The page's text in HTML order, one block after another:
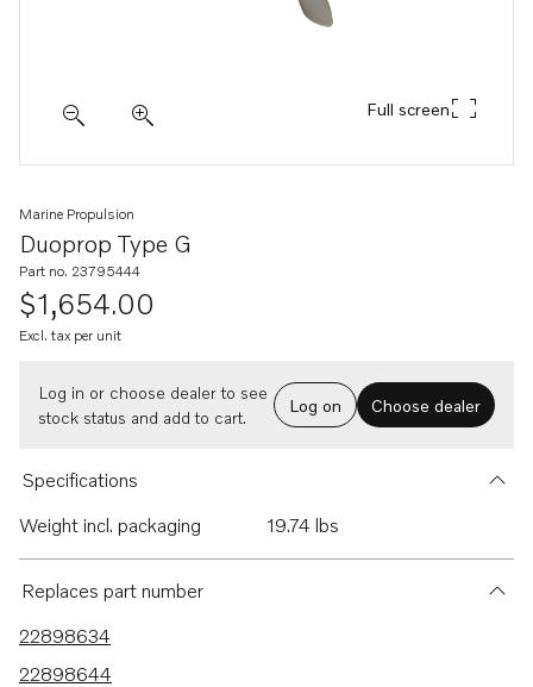
Full screen
Duoprop Type G
Marine Propulsion
Part no. 23795444
$1,654.00
Excl. tax per unit
Log in or choose dealer to see
stock status and add to cart.
Log on Choose dealer
Specifications
Weight incl. packaging
19.74 lbs
Replaces part number
22898634
22898644